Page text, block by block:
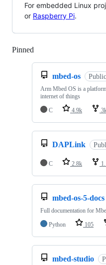
For embedded Linux
or Raspberry Pi.
Pinned
mbed-os Public
Arm Mbed OS is a
internet of things
C
4.9k
DAPLink
C 2.8k
mbed-os-5-docs
Full documentation for
Python
105
mbed-studio